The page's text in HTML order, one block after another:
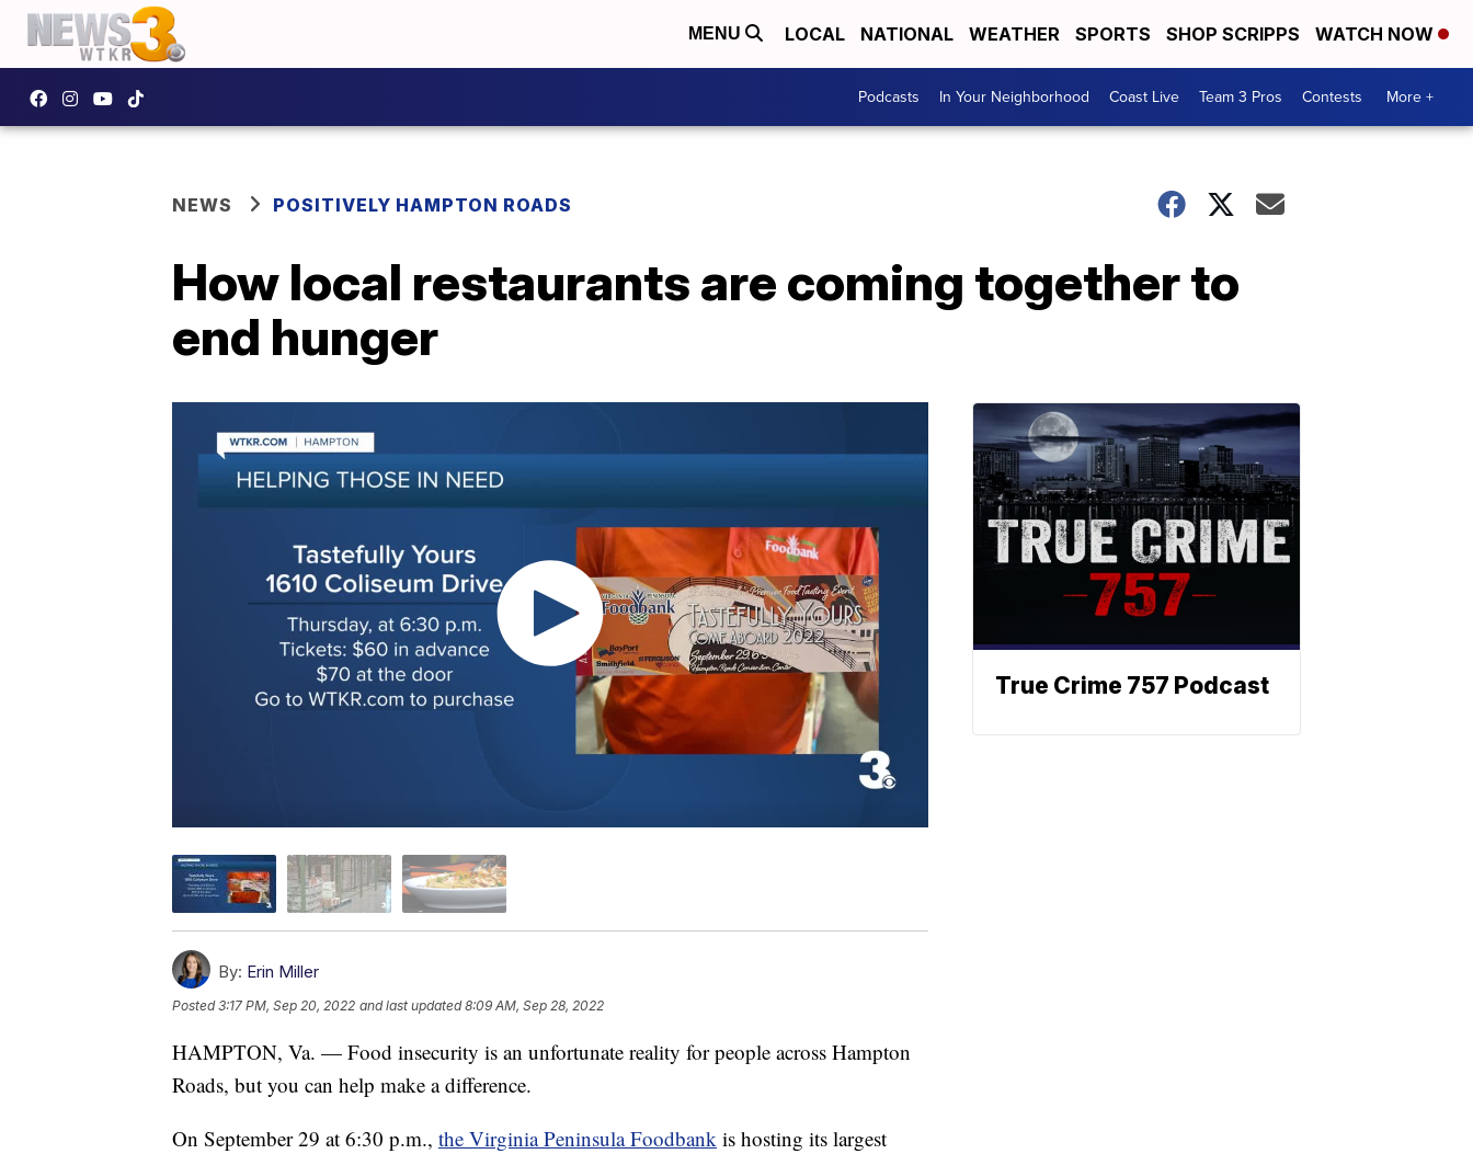
MENU LOCAL NATIONAL WEATHER SPORTS SHOP SCRIPPS WATCH NOW
Podcasts In Your Neighborhood Coast Live Team 3 Pros Contests More +
NEWS POSITIVELY HAMPTON ROADS
How local restaurants are coming together to
end hunger
By: Erin Miller
Posted3:17 PM, Sep 20, 2022 and last updated 8:09 AM, Sep 28, 2022
HAMPTON, Va. — Food insecurity is an unfortunate reality for people across Hampton
Roads, but you can help make a difference.
On September 29 at 6:30 p.m., the Virginia Peninsula Foodbank is hosting its largest
True Crime 757 Podcast